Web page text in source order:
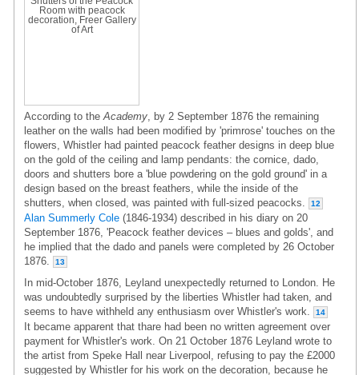
Room with peacock
decoration, Freer Gallery
of Art
According to the Academy , by 2 September 1876 the remaining
leather on the walls had been modified by 'primrose' touches on the
flowers, Whistler had painted peacock feather designs in deep blue
on the gold of the ceiling and lamp pendants: the cornice, dado,
doors and shutters bore a 'blue powdering on the gold ground' in a
design based on the breast feathers, while the inside of the
shutters, when closed, was painted with full-sized peacocks.
12
Alan Summerly Cole (1846-1934) described in his diary on 20
September 1876, 'Peacock feather devices – blues and golds', and
he implied that the dado and panels were completed by 26 October
1876.
13
In mid-October 1876, Leyland unexpectedly returned to London. He
was undoubtedly surprised by the liberties Whistler had taken, and
seems to have withheld any enthusiasm over Whistler's work.
14
It became apparent that thare had been no written agreement over
payment for Whistler's work. On 21 October 1876 Leyland wrote to
the artist from Speke Hall near Liverpool, refusing to pay the £2000
suggested by Whistler for his work on the decoration, because he